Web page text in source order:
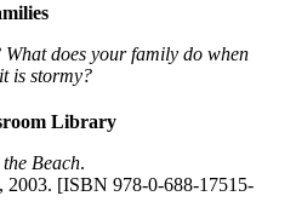
What does your family do when
is stormy?
Library
Beach.
[ISBN 978-0-688-17515-